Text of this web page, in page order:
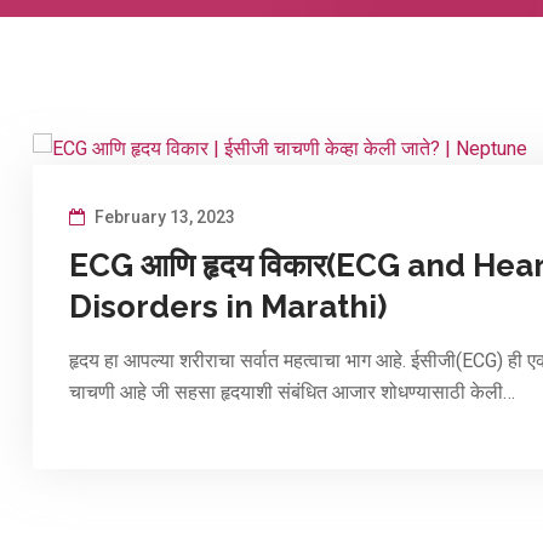
February 13, 2023
ECG आणि हृदय विकार(ECG and
Disorders in Marathi)
हृदय हा आपल्या शरीराचा सर्वात महत्वाचा भाग आहे. ईसीजी(ECG) ही
चाचणी आहे जी सहसा हृदयाशी संबंधित आजार शोधण्यासाठी केली…